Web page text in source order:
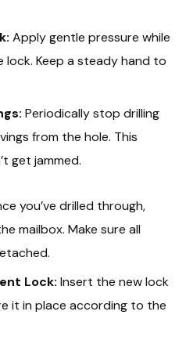
Apply gentle pressure while
Keep a steady hand to
Periodically stop drilling
from the hole. This
get jammed.
you’ve drilled through,
mailbox. Make sure all
Lock: Insert the new lock
it in place according to the